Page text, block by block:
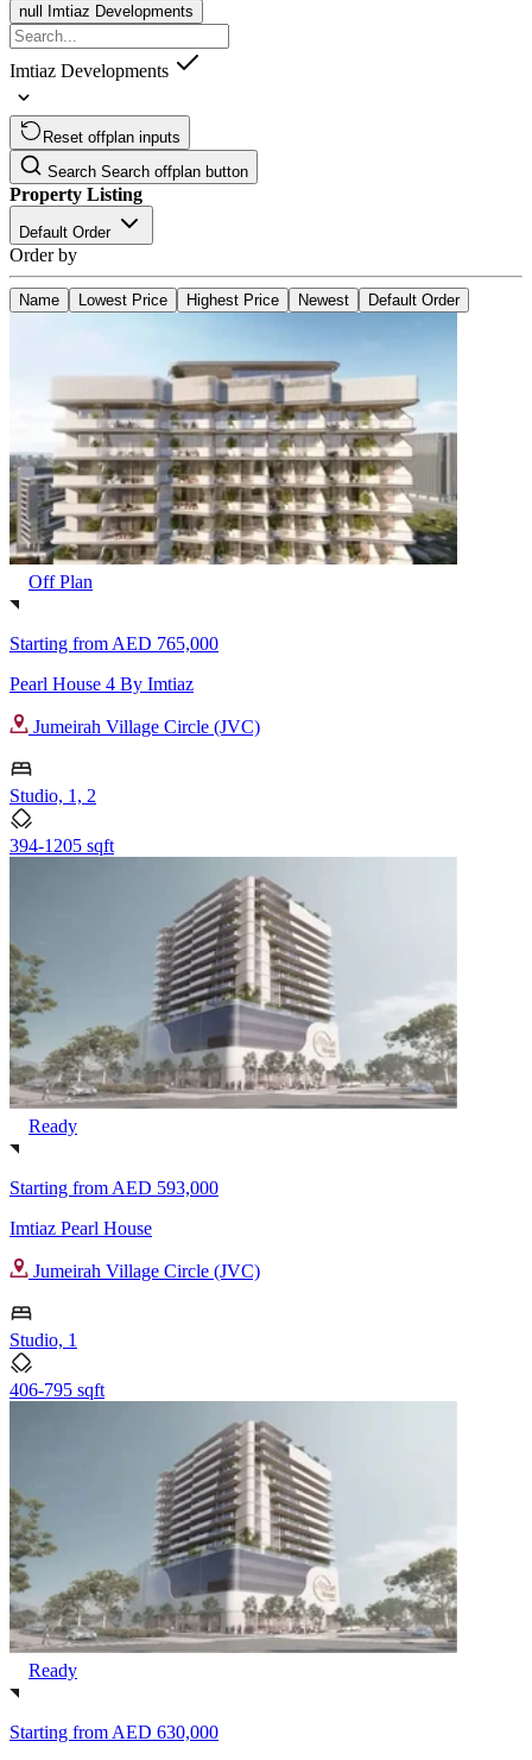
null Imtiaz Developments
Imtiaz Developments
Reset offplan inputs
Search Search offplan button
Property Listing
Default Order
Order by
Name Lowest Price Highest Price Newest Default Order
Off Plan
Starting from AED 765,000
Pearl House 4 By Imtiaz
Jumeirah Village Circle (JVC)
Studio, 1, 2
394-1205 sqft
Ready
Starting from AED 593,000
Imtiaz Pearl House
Jumeirah Village Circle (JVC)
Studio, 1
406-795 sqft
Ready
Starting from AED 630,000